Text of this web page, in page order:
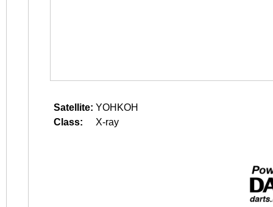
Satellite: YOHKOH
Class:
X-ray